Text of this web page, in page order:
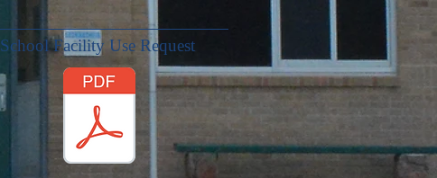
School Facility Use Request